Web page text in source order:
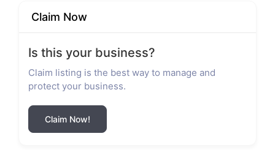
Claim Now
Is this your business?
Claim listing is the best way to manage and
protect your business.
Claim Now!